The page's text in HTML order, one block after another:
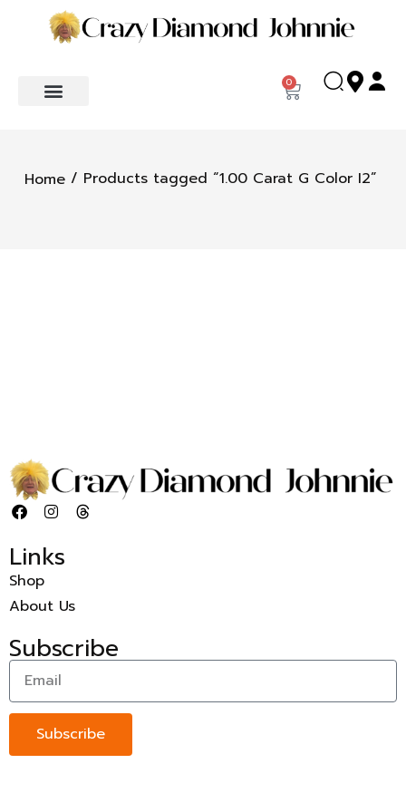
0
Home / Products tagged “1.00 Carat G Color I2”
Links
Shop
About Us
Subscribe
Subscribe